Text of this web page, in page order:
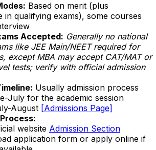
Based on merit (plus
in qualifying exams), some courses
Accepted: Generally no national
like JEE Main/NEET required for
except MBA may accept CAT/MAT or
tests; verify with official admission
Usually admission process
July for the academic session
August [Admissions Page]
website Admission Section
application form or apply online if